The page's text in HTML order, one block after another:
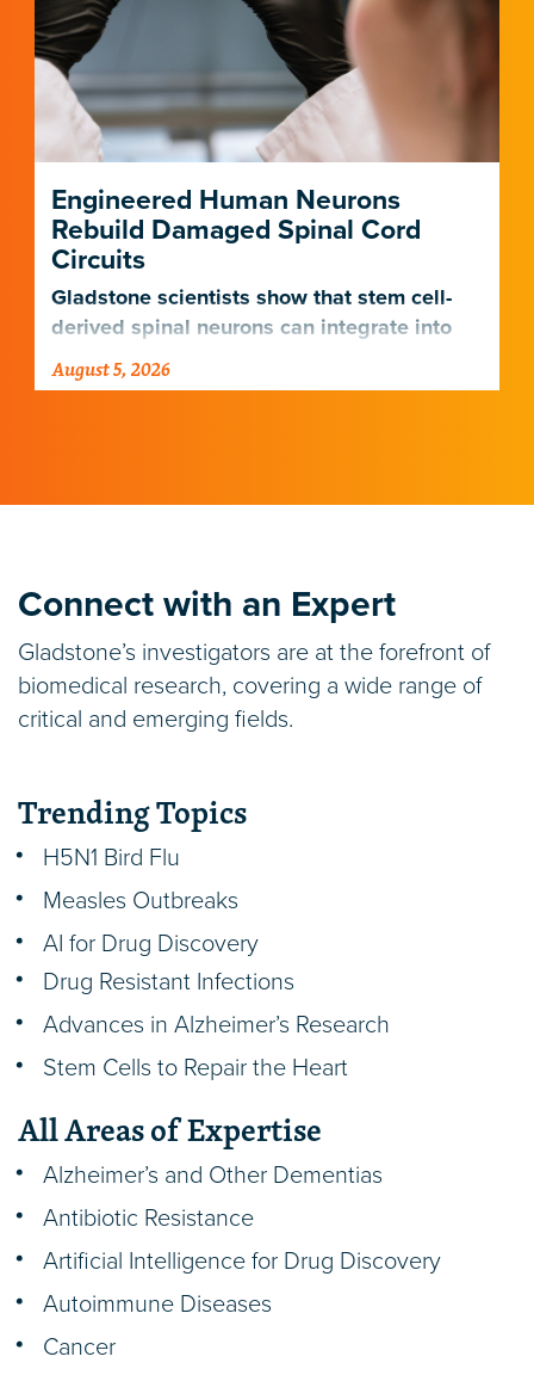
Engineered Human Neurons
Rebuild Damaged Spinal Cord
Circuits
Gladstone scientists show that stem cell-
derived spinal neurons can integrate into
damaged neural networks in rats and
improve breathing-related motor function
August 5, 2026
Connect with an Expert
Gladstone’s investigators are at the forefront of
biomedical research, covering a wide range of
critical and emerging fields.
Trending Topics
H5N1 Bird Flu
Measles Outbreaks
AI for Drug Discovery
Drug Resistant Infections
Advances in Alzheimer’s Research
Stem Cells to Repair the Heart
All Areas of Expertise
Alzheimer’s and Other Dementias
Antibiotic Resistance
Artificial Intelligence for Drug Discovery
Autoimmune Diseases
Cancer